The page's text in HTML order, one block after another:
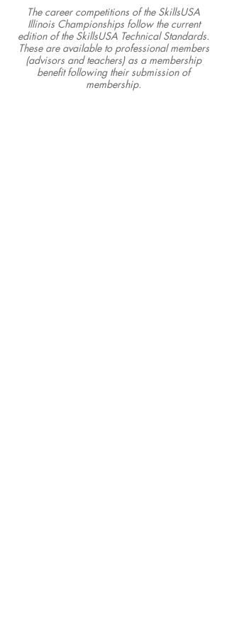
The career competitions of the SkillsUSA
Illinois Championships follow the current
edition of the SkillsUSA Technical Standards.
These are available to professional members
(advisors and teachers) as a membership
benefit following their submission of
membership.